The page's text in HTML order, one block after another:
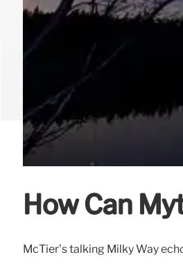
How Can
McTier’s talking Milky Way